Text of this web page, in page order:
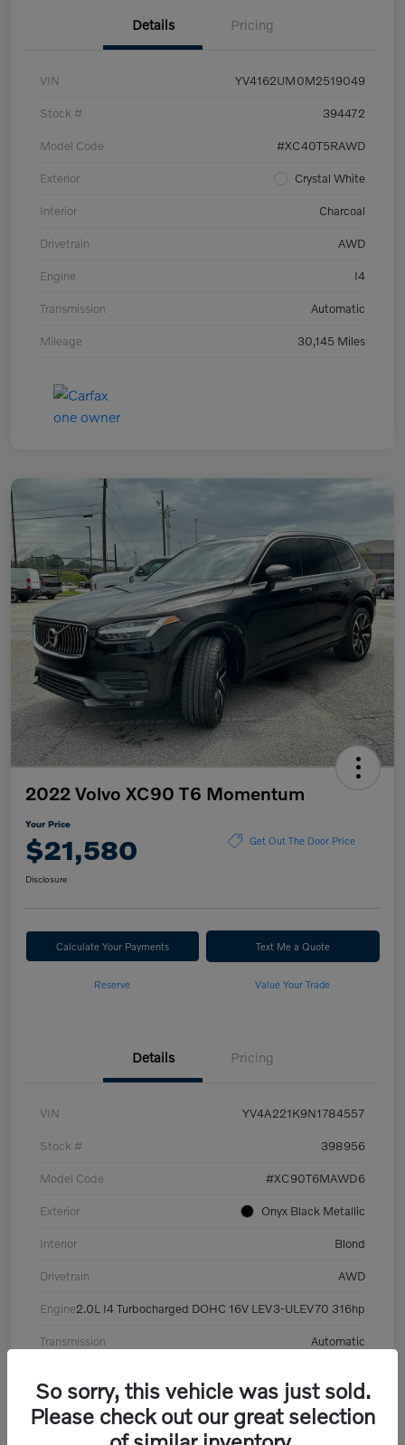
Details Pricing
VIN YV4162UM0M2519049
Stock # 394472
Model Code #XC40T5RAWD
Exterior Crystal White
Interior Charcoal
Drivetrain AWD
Engine I4
Transmission Automatic
Mileage 30,145 Miles
2022 Volvo XC90 T6 Momentum
Your Price
$21,580 Get Out The Door Price
Disclosure
Calculate Your Payments Text Me a Quote
Reserve Value Your Trade
Details Pricing
VIN YV4A221K9N1784557
Stock # 398956
Model Code #XC90T6MAWD6
Exterior Onyx Black Metallic
Interior Blond
Drivetrain AWD
Engine2.0L I4 Turbocharged DOHC 16V LEV3-ULEV70 316hp
Transmission Automatic
So sorry, this vehicle was just sold.
Please check out our great selection